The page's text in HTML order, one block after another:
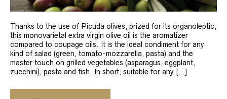
Thanks to the use of Picuda olives, prized for its organoleptic,
this monovarietal extra virgin olive oil is the aromatizer
compared to coupage oils. It is the ideal condiment for any
kind of salad (green, tomato-mozzarella, pasta) and the
master touch on grilled vegetables (asparagus, eggplant,
zucchini), pasta and fish. In short, suitable for any […]